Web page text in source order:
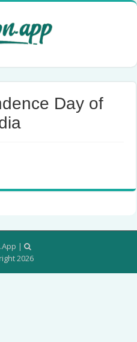
Day of
|
2026